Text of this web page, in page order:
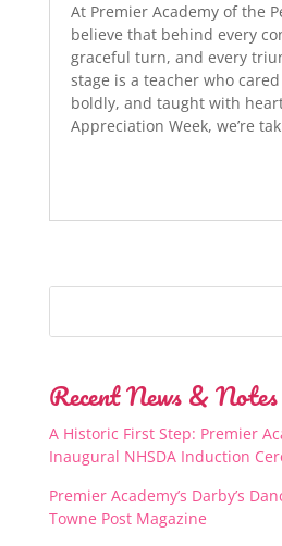
At Premier Academy of the
believe that behind every
graceful turn, and every
stage is a teacher who
boldly, and taught with
Appreciation Week, we’re
Recent News & Notes
A Historic First Step: Premier
Inaugural NHSDA Induction
Premier Academy’s Darby’s
Towne Post Magazine